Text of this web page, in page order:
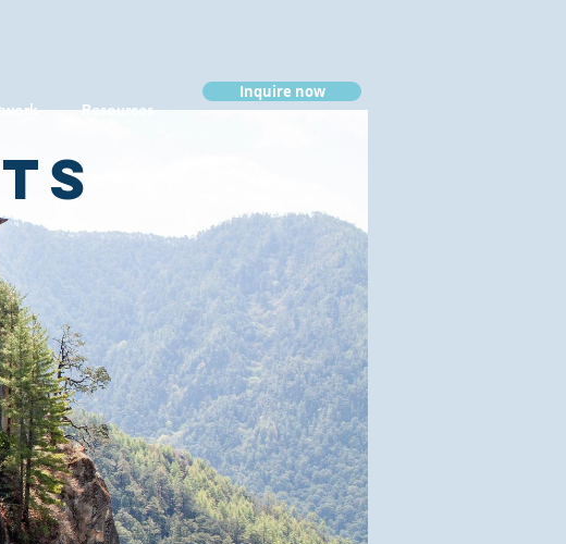
Resources
Inquire now